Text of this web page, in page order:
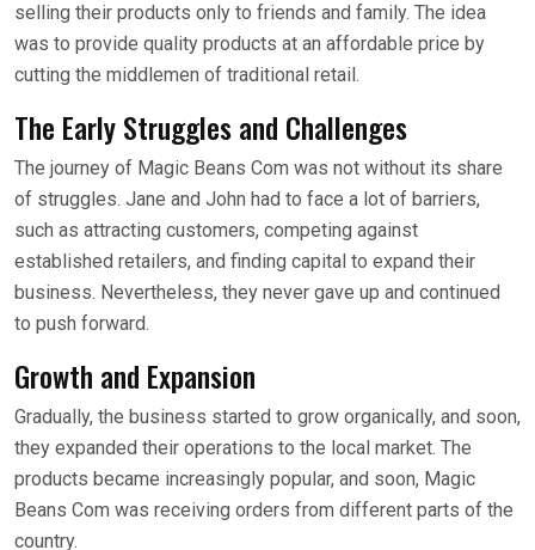
selling their products only to friends and family. The idea
was to provide quality products at an affordable price by
cutting the middlemen of traditional retail.
The Early Struggles and Challenges
The journey of Magic Beans Com was not without its share
of struggles. Jane and John had to face a lot of barriers,
such as attracting customers, competing against
established retailers, and finding capital to expand their
business. Nevertheless, they never gave up and continued
to push forward.
Growth and Expansion
Gradually, the business started to grow organically, and soon,
they expanded their operations to the local market. The
products became increasingly popular, and soon, Magic
Beans Com was receiving orders from different parts of the
country.